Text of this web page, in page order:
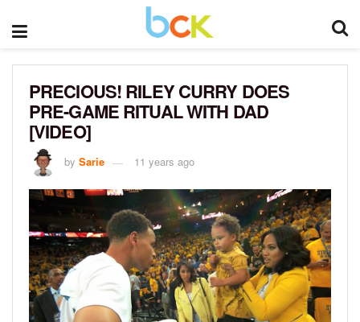
PRECIOUS! RILEY CURRY DOES
PRE-GAME RITUAL WITH DAD
[VIDEO]
by Sarie 11 years ago